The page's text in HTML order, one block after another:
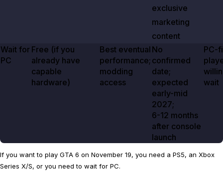
exclusive
marketing
content
Wait for
PC
Free (if you
already have
capable
hardware)
Best eventual
performance;
modding
access
No
confirmed
date;
expected
early-mid
2027;
6-12 months
after console
launch
PC-
wait
If you want to play GTA 6 on November 19, you need a PS5, an Xbox
Series X/S, or you need to wait for PC.